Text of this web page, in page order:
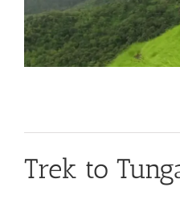
Trek to